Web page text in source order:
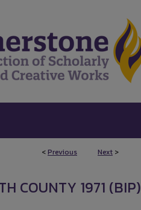
<Previous Next >
COUNTY 1971 (BIP)